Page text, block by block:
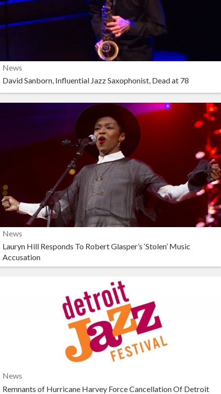
News
David Sanborn, Influential Jazz Saxophonist, Dead at 78
News
Lauryn Hill Responds To Robert Glasper’s ‘Stolen’ Music
Accusation
News
Remnants of Hurricane Harvey Force Cancellation Of Detroit